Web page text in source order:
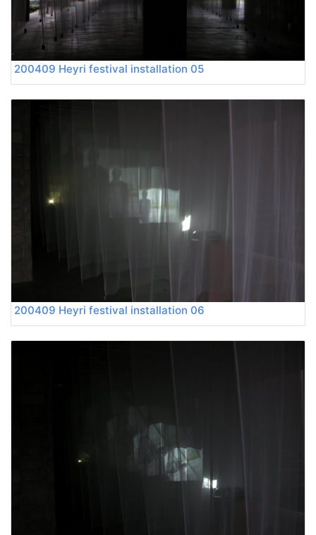
200409 Heyri festival installation 05
200409 Heyri festival installation 06